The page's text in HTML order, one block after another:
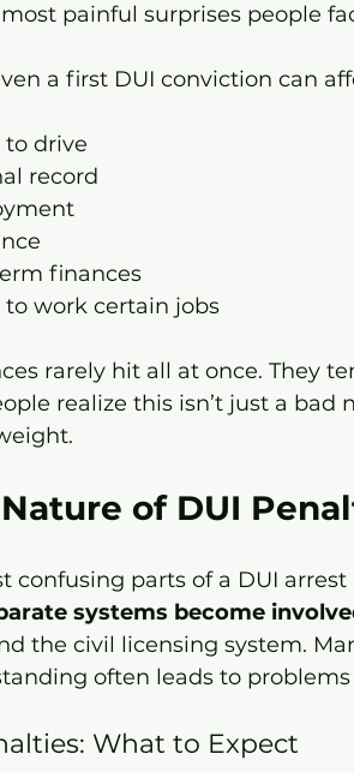
painful surprises people
a first DUI conviction can
to drive
record
finances
to work certain jobs
rarely hit all at once. They
realize this isn’t just a bad
of DUI
confusing parts of a DUI
systems become
the civil licensing system.
often leads to problems
What to Expect